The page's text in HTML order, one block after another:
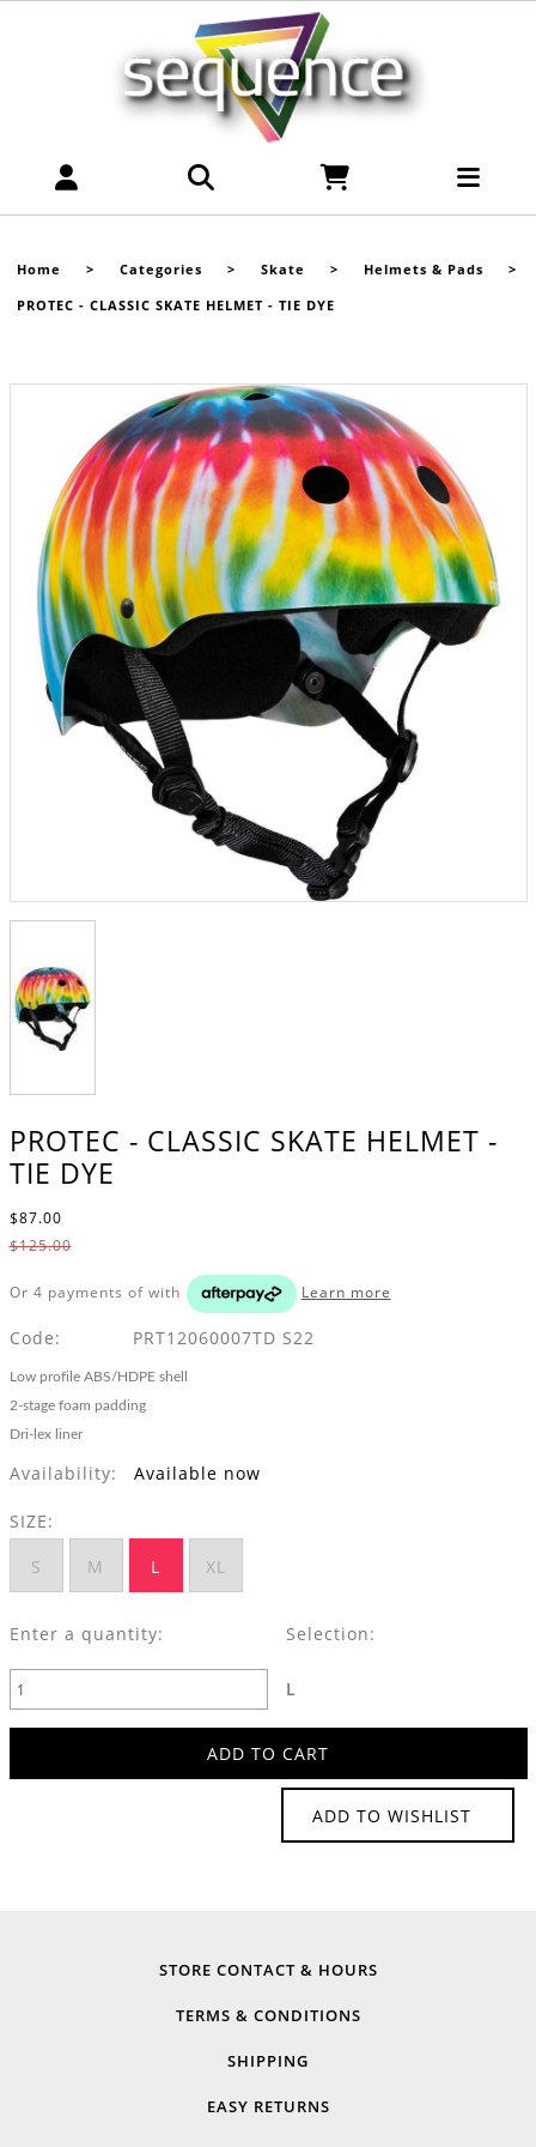
Home > Categories > Skate > Helmets & Pads >
PROTEC - CLASSIC SKATE HELMET - TIE DYE
PROTEC - CLASSIC SKATE HELMET -
TIE DYE
$87.00
$125.00
Or 4 payments of with Learn more
Code: PRT12060007TD S22
Low profile ABS/HDPE shell
2-stage foam padding
Dri-lex liner
Availability: Available now
SIZE:
S
M L XL
Enter a quantity: Selection:
L
ADD TO WISHLIST
STORE CONTACT & HOURS
TERMS & CONDITIONS
SHIPPING
EASY RETURNS